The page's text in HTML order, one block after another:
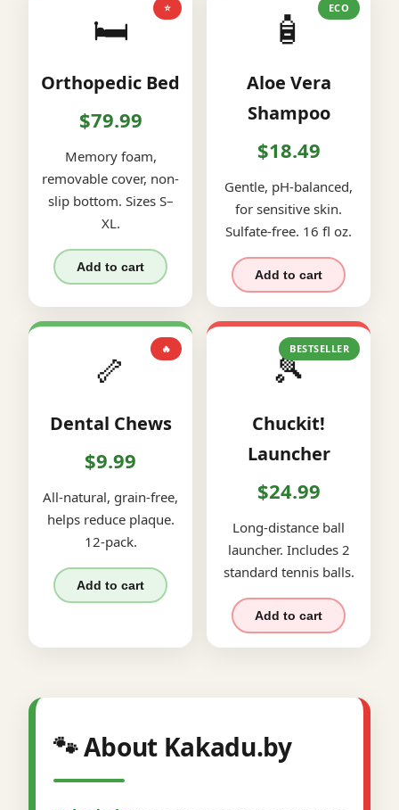
⭐
🛏️
Orthopedic Bed
$79.99
Memory foam,
removable cover, non-
slip bottom. Sizes S–
XL.
Add to cart
ECO
🧴
Aloe Vera
Shampoo
$18.49
Gentle, pH-balanced,
for sensitive skin.
Sulfate-free. 16 fl oz.
Add to cart
🔥
🦴
Dental Chews
$9.99
All-natural, grain-free,
helps reduce plaque.
12-pack.
Add to cart
BESTSELLER
🎾
Chuckit!
Launcher
$24.99
Long-distance ball
launcher. Includes 2
standard tennis balls.
Add to cart
🐾 About Kakadu.by